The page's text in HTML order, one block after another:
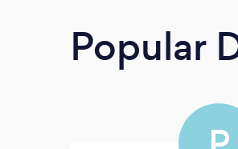
Popular